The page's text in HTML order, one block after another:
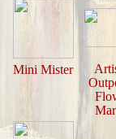
Mini Mister